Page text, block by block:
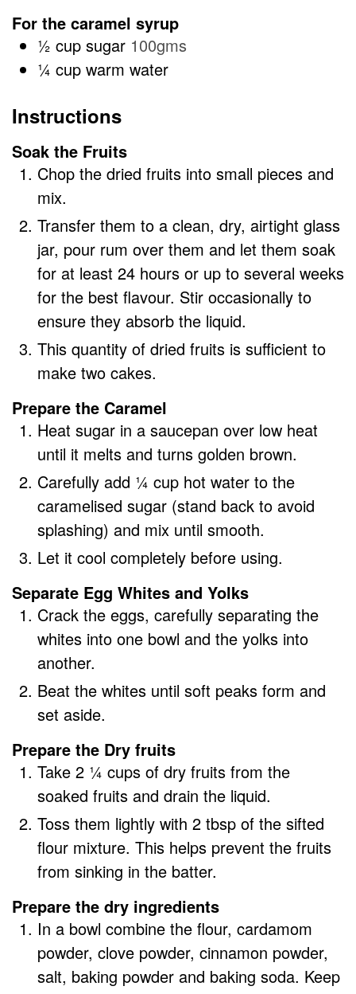
For the caramel syrup
½ cup sugar 100gms
¼ cup warm water
Instructions
Soak the Fruits
Chop the dried fruits into small pieces and
mix.
Transfer them to a clean, dry, airtight glass
jar, pour rum over them and let them soak
for at least 24 hours or up to several weeks
for the best flavour. Stir occasionally to
ensure they absorb the liquid.
This quantity of dried fruits is sufficient to
make two cakes.
Prepare the Caramel
Heat sugar in a saucepan over low heat
until it melts and turns golden brown.
Carefully add ¼ cup hot water to the
caramelised sugar (stand back to avoid
splashing) and mix until smooth.
Let it cool completely before using.
Separate Egg Whites and Yolks
Crack the eggs, carefully separating the
whites into one bowl and the yolks into
another.
Beat the whites until soft peaks form and
set aside.
Prepare the Dry fruits
Take 2 ¼ cups of dry fruits from the
soaked fruits and drain the liquid.
Toss them lightly with 2 tbsp of the sifted
flour mixture. This helps prevent the fruits
from sinking in the batter.
Prepare the dry ingredients
In a bowl combine the flour, cardamom
powder, clove powder, cinnamon powder,
salt, baking powder and baking soda. Keep